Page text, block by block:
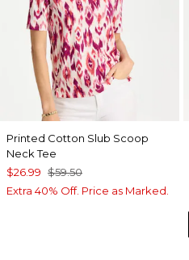
Printed Cotton Slub Scoop
Neck Tee
$26.99 $59.50
Extra 40% Off. Price as Marked.